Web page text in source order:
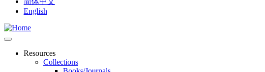
English
Resources
Collections